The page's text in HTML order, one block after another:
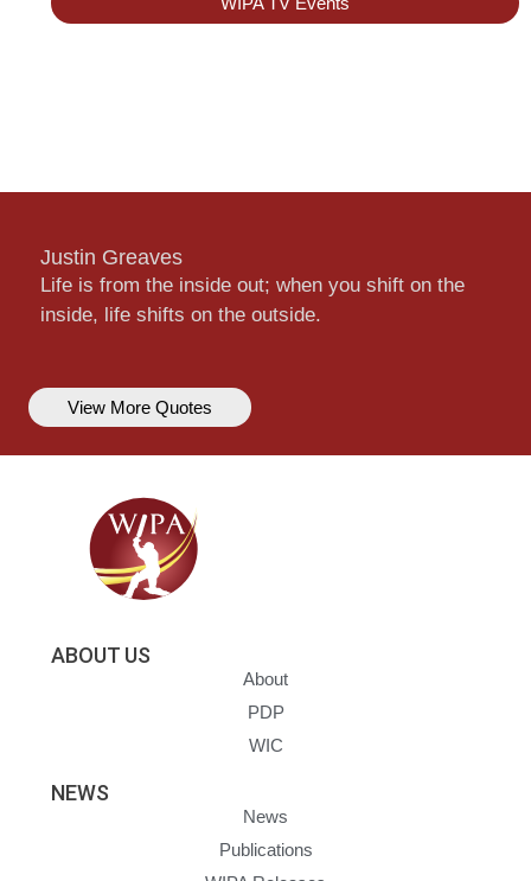
Justin Greaves
Life is from the inside out; when you shift on the
inside, life shifts on the outside.
View More Quotes
ABOUT US
About
PDP
WIC
NEWS
News
Publications